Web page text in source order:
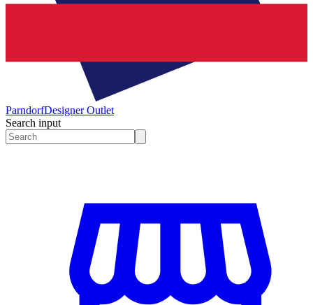
ParndorfDesigner Outlet
Search input